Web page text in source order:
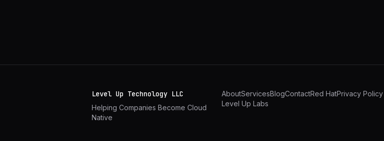
Level Up Technology LLC
Helping Companies Become Cloud
Native
AboutServicesBlogContactRed HatPrivacy Policy
Level Up Labs